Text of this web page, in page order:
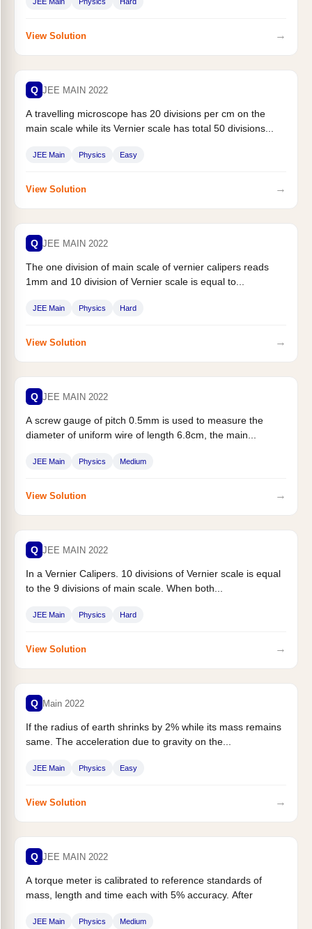
View Solution →
Q JEE MAIN 2022
A travelling microscope has 20 divisions per cm on the
main scale while its Vernier scale has total 50 divisions...
JEE Main Physics Easy
View Solution →
Q JEE MAIN 2022
The one division of main scale of vernier calipers reads
1mm and 10 division of Vernier scale is equal to...
JEE Main Physics Hard
View Solution →
Q JEE MAIN 2022
A screw gauge of pitch 0.5mm is used to measure the
diameter of uniform wire of length 6.8cm, the main...
JEE Main Physics Medium
View Solution →
Q JEE MAIN 2022
In a Vernier Calipers. 10 divisions of Vernier scale is equal
to the 9 divisions of main scale. When both...
JEE Main Physics Hard
View Solution →
Q Main 2022
If the radius of earth shrinks by 2% while its mass remains
same. The acceleration due to gravity on the...
JEE Main Physics Easy
View Solution →
Q JEE MAIN 2022
A torque meter is calibrated to reference standards of
mass, length and time each with 5% accuracy. After
JEE Main Physics Medium